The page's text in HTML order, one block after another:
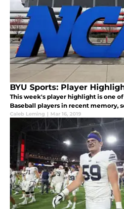
BYU Sports: Player
This week's player highlight is one of
Baseball players in recent memory,
Caleb Leming | Mar 16, 2019